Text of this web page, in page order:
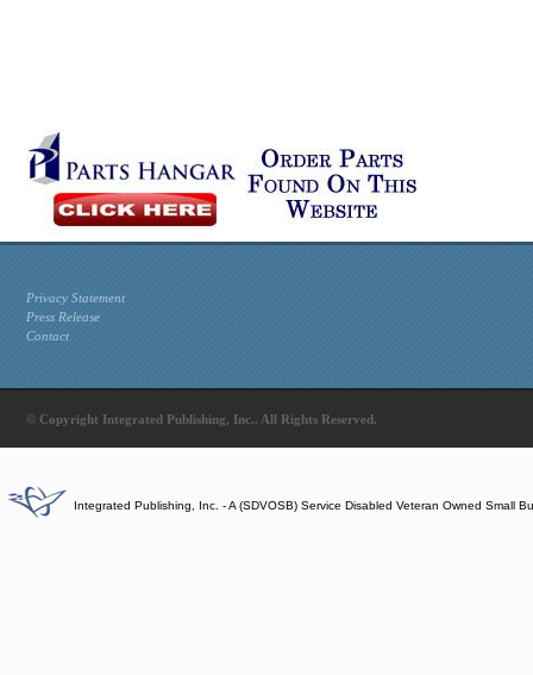
Privacy Statement
Press Release
Contact
© Copyright Integrated Publishing, Inc.. All Rights Reserved.
Integrated Publishing, Inc. - A (SDVOSB) Service Disabled Veteran Owned Small